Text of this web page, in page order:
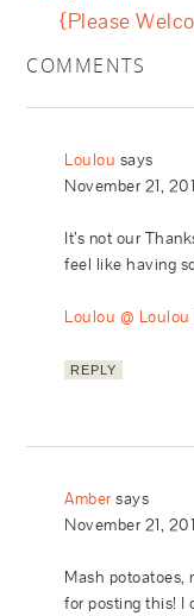
{Please
COMMENTS
Loulou says
November 21,
It’s not our
feel like having
Loulou @
REPLY
Amber says
November 21,
Mash potoatoes,
for posting this! I